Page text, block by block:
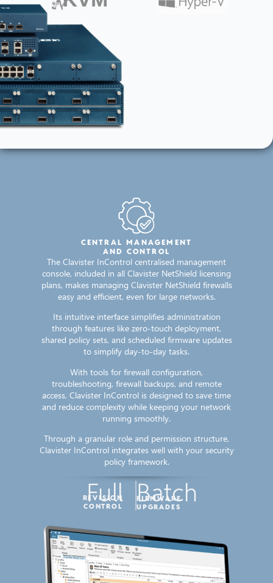
CENTRAL MANAGEMENT
AND CONTROL
The Clavister InControl centralised management
console, included in all Clavister NetShield licensing
plans, makes managing Clavister NetShield firewalls
easy and efficient, even for large networks.
Its intuitive interface simplifies administration
through features like zero-touch deployment,
shared policy sets, and scheduled firmware updates
to simplify day-to-day tasks.
With tools for firewall configuration,
troubleshooting, firewall backups, and remote
access, Clavister InControl is designed to save time
and reduce complexity while keeping your network
running smoothly.
Through a granular role and permission structure,
Clavister InControl integrates well with your security
policy framework.
Full
REVISION
CONTROL
Batch
FIRMWARE
UPGRADES